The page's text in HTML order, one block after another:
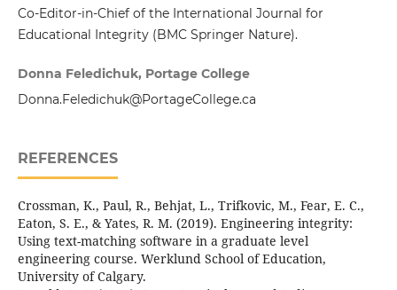
Co-Editor-in-Chief of the International Journal for
Educational Integrity (BMC Springer Nature).
Donna Feledichuk, Portage College
Donna.Feledichuk@PortageCollege.ca
REFERENCES
Crossman, K., Paul, R., Behjat, L., Trifkovic, M., Fear, E. C.,
Eaton, S. E., & Yates, R. M. (2019). Engineering integrity:
Using text-matching software in a graduate level
engineering course. Werklund School of Education,
University of Calgary.